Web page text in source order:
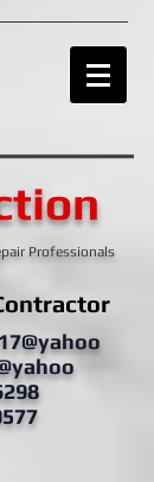
Professionals